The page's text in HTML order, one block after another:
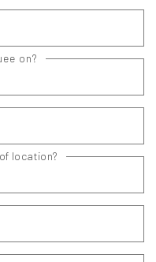
on?
location?